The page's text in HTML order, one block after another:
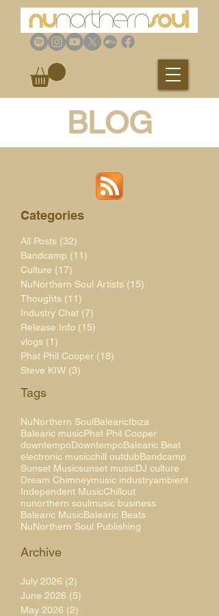
BLOG
Categories
All Posts (32)
Bandcamp (11)
Culture (17)
NuNorthern Soul Artists (15)
Thoughts (11)
Industry Chat (7)
Release Info (15)
vlogs (1)
Phat Phil Cooper (18)
Steve KIW (3)
Tags
NuNorthern SoulBalearicIbiza
Balearic musicPhat Phil Cooper
downtempoDowntempoBalearic Beat
electronic musicchill outdubBandcamp
Sunset Musicsunset musicDJ culture
Dream Chimneymusic industryambient
Independent MusicChillout
nunorthern soulmusic business
Balearic MusicBalearic Beats
NuNorthern Soul Publishing
Archive
July 2026 (2)
June 2026 (5)
May 2026 (2)